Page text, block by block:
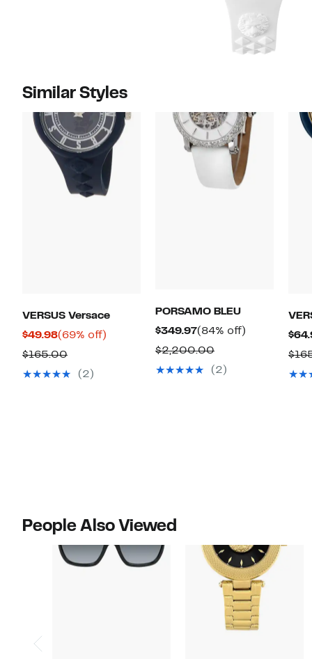
Similar Styles
VERSUS Versace
$49.98Current
Price
$49.98
(69% off)
$165.00Comparable
value
(2)
PORSAMO BLEU
$349.97Current
Price
$349.97
(84% off)
$2,200.00Comparable
value
(2)
People Also Viewed